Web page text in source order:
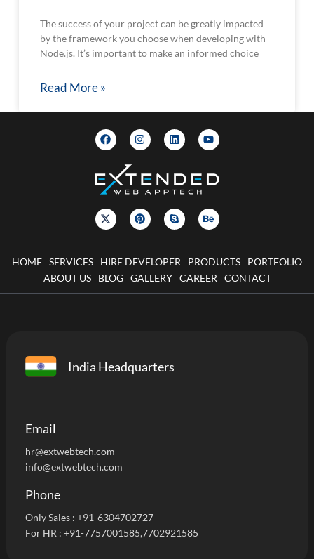
The success of your project can be greatly impacted
by the framework you choose when developing with
Node.js. It’s important to make an informed choice
Read More »
HOME SERVICES HIRE DEVELOPER PRODUCTS
PORTFOLIO
ABOUT US
BLOG GALLERY CAREER CONTACT
India Headquarters
Email
hr@extwebtech.com
info@extwebtech.com
Phone
Only Sales : +91-6304702727
For HR : +91-7757001585,7702921585